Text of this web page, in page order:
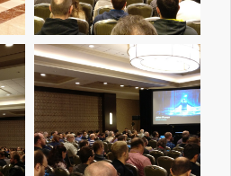
Img 20161206 110517